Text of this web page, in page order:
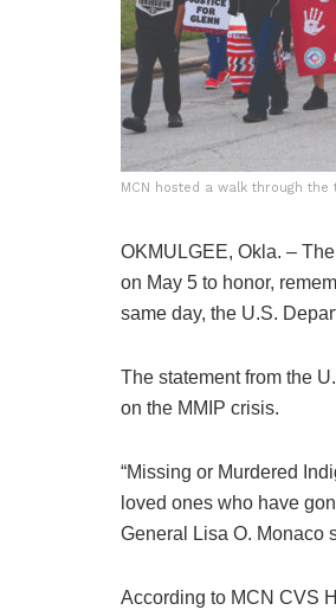
MCN hosted a walk through
OKMULGEE, Okla. –
on May 5 to honor,
same day, the U.S.
The statement from the
on the MMIP crisis.
“Missing or Murdered
loved ones who have
General Lisa O. Monaco
According to MCN CVS